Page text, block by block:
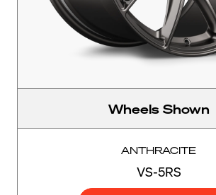
Wheels Shown
ANTHRACITE
VS-5RS